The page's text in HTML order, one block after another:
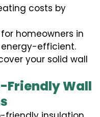
costs by
homeowners in
efficient.
your solid wall
Friendly Wall